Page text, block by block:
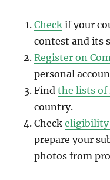
Check if your
contest and its
Register on
personal
Findthe lists of
country.
Check
prepare your
photos from